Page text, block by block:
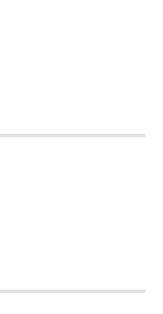
Labor
month;
days (based